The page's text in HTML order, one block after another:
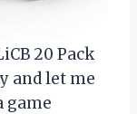
20 Pack
and let me
game